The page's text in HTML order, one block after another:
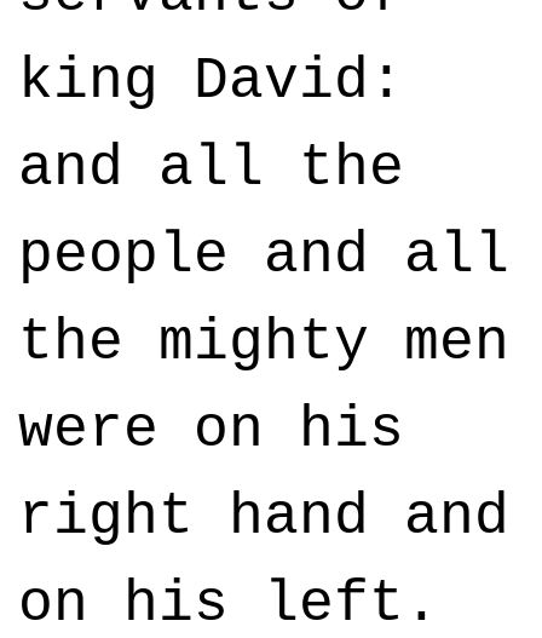
king David:
and all the
people and all
the mighty men
were on his
right hand and
on his left.